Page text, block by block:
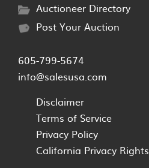
Auctioneer Directory
Post Your Auction
605-799-5674
info@salesusa.com
Disclaimer
Terms of Service
Privacy Policy
California Privacy Rights